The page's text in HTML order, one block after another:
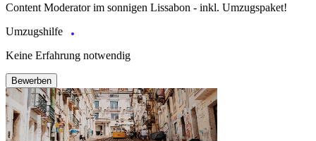
Content Moderator im sonnigen Lissabon - inkl. Umzugspaket!
Umzugshilfe
Keine Erfahrung notwendig
Bewerben